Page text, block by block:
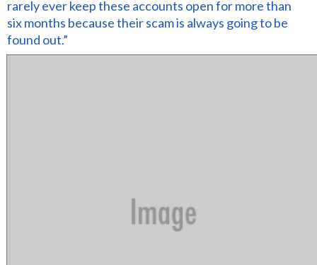
rarely ever keep these accounts open for more than
six months because their scam is always going to be
found out.”